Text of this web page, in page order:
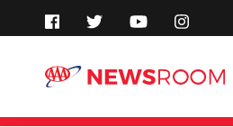
content